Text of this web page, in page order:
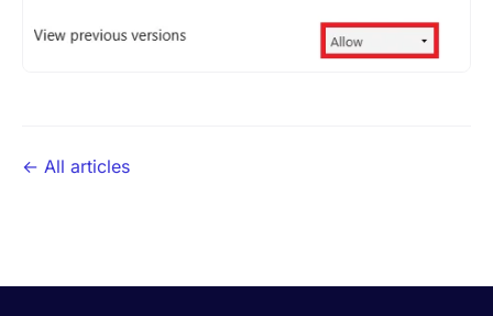
← All articles